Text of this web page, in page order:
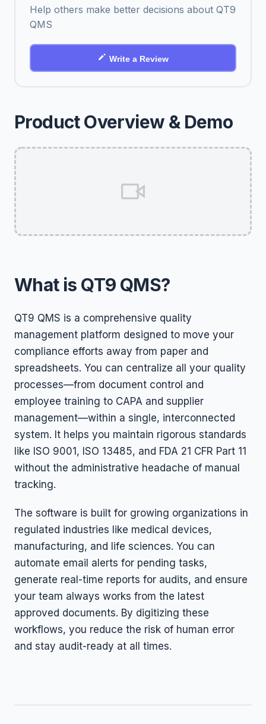
Product Overview & Demo
What is QT9 QMS?
QT9 QMS is a comprehensive quality
management platform designed to move your
compliance efforts away from paper and
spreadsheets. You can centralize all your quality
processes—from document control and
employee training to CAPA and supplier
management—within a single, interconnected
system. It helps you maintain rigorous standards
like ISO 9001, ISO 13485, and FDA 21 CFR Part 11
without the administrative headache of manual
tracking.
The software is built for growing organizations in
regulated industries like medical devices,
manufacturing, and life sciences. You can
automate email alerts for pending tasks,
generate real-time reports for audits, and ensure
your team always works from the latest
approved documents. By digitizing these
workflows, you reduce the risk of human error
and stay audit-ready at all times.
Help others make better decisions about QT9
QMS
Write a Review